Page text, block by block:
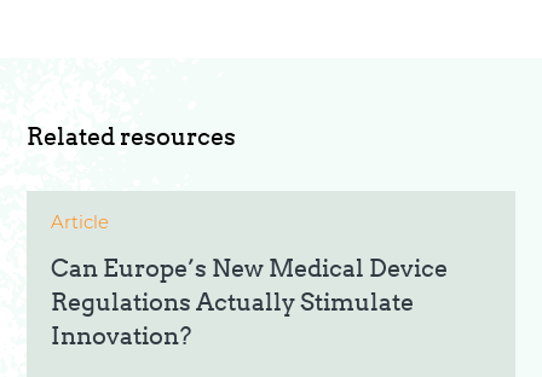
Related resources
Article
Can Europe’s New Medical Device
Regulations Actually Stimulate
Innovation?